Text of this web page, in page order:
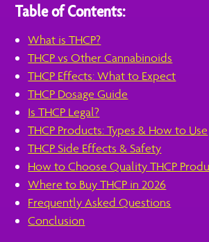
Table of Contents:
What is THCP?
THCP vs Other Cannabinoids
THCP Effects: What to Expect
THCP Dosage Guide
Is THCP Legal?
THCP Products: Types & How to Use
THCP Side Effects & Safety
How to Choose Quality THCP
Where to Buy THCP in 2026
Frequently Asked Questions
Conclusion